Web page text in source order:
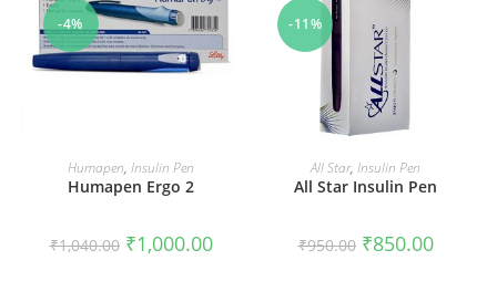
-4%
ADD TO CART
Humapen,Insulin Pen
Humapen Ergo 2
₹1,040.00 Original
price
₹1,000.00Current
price
-11%
ADD TO CART
All Star,Insulin Pen
All Star Insulin Pen
₹950.00 Original
price
₹850.00Current
price